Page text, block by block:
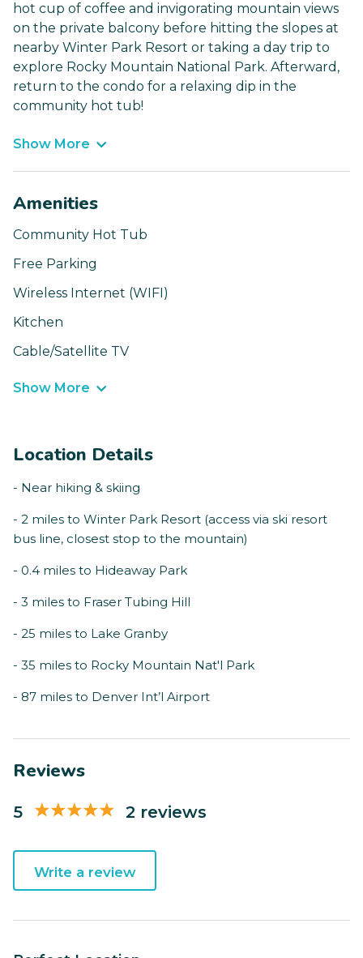
hot cup of coffee and invigorating mountain views
on the private balcony before hitting the slopes at
nearby Winter Park Resort or taking a day trip to
explore Rocky Mountain National Park. Afterward,
return to the condo for a relaxing dip in the
community hot tub!
Show More
Amenities
Community Hot Tub
Free Parking
Wireless Internet (WIFI)
Kitchen
Cable/Satellite TV
Show More
Location Details
- Near hiking & skiing
- 2 miles to Winter Park Resort (access via ski resort
bus line, closest stop to the mountain)
- 0.4 miles to Hideaway Park
- 3 miles to Fraser Tubing Hill
- 25 miles to Lake Granby
- 35 miles to Rocky Mountain Nat'l Park
- 87 miles to Denver Int’l Airport
Reviews
5 2 reviews
Write a review